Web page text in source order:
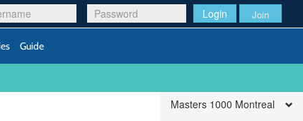
Login Join
Guide
Masters 1000 Montreal